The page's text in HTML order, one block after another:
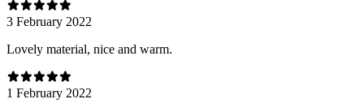
3 February 2022
Lovely material, nice and warm.
1 February 2022